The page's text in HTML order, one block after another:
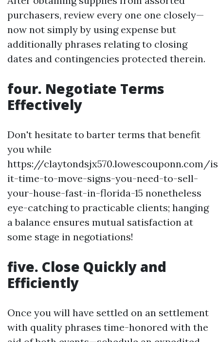
purchasers, review every one one closely—
now not simply by using expense but
additionally phrases relating to closing
dates and contingencies protected therein.
four. Negotiate Terms
Effectively
Don't hesitate to barter terms that benefit
you while
https://claytondsjx570.lowescouponn.com/
it-time-to-move-signs-you-need-to-sell-
your-house-fast-in-florida-15 nonetheless
eye-catching to practicable clients; hanging
a balance ensures mutual satisfaction at
some stage in negotiations!
five. Close Quickly and
Efficiently
Once you will have settled on an settlement
with quality phrases time-honored with the